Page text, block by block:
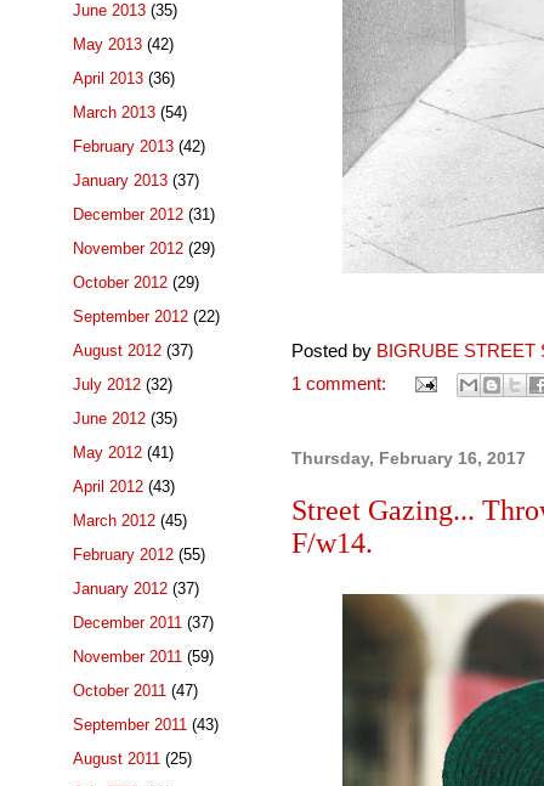
Posted by BIGRUBE STREET
1 comment:
Thursday, February 16, 2017
Street Gazing...
F/w14.
June 2013 (35)
May 2013 (42)
April 2013 (36)
March 2013 (54)
February 2013 (42)
January 2013 (37)
December 2012 (31)
November 2012 (29)
October 2012 (29)
September 2012 (22)
August 2012 (37)
July 2012 (32)
June 2012 (35)
May 2012 (41)
April 2012 (43)
March 2012 (45)
February 2012 (55)
January 2012 (37)
December 2011 (37)
November 2011 (59)
October 2011 (47)
September 2011 (43)
August 2011 (25)